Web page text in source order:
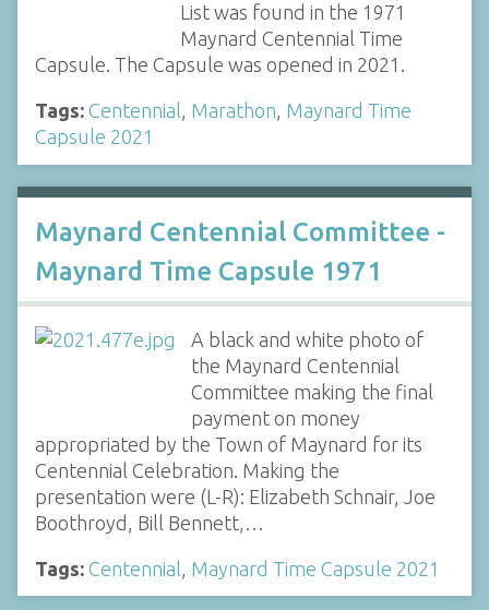
List was found in the 1971
Maynard Centennial Time
Capsule. The Capsule was opened in 2021.
Tags: Centennial, Marathon, Maynard Time
Capsule 2021
Maynard Centennial Committee -
Maynard Time Capsule 1971
A black and white photo of
the Maynard Centennial
Committee making the final
payment on money
appropriated by the Town of Maynard for its
Centennial Celebration. Making the
presentation were (L-R): Elizabeth Schnair, Joe
Boothroyd, Bill Bennett,…
Tags: Centennial Maynard Time Capsule 2021